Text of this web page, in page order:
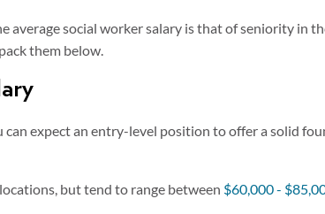
average social worker salary is that of seniority in
them below.
can expect an entry-level position to offer a solid
but tend to range between $60,000 -